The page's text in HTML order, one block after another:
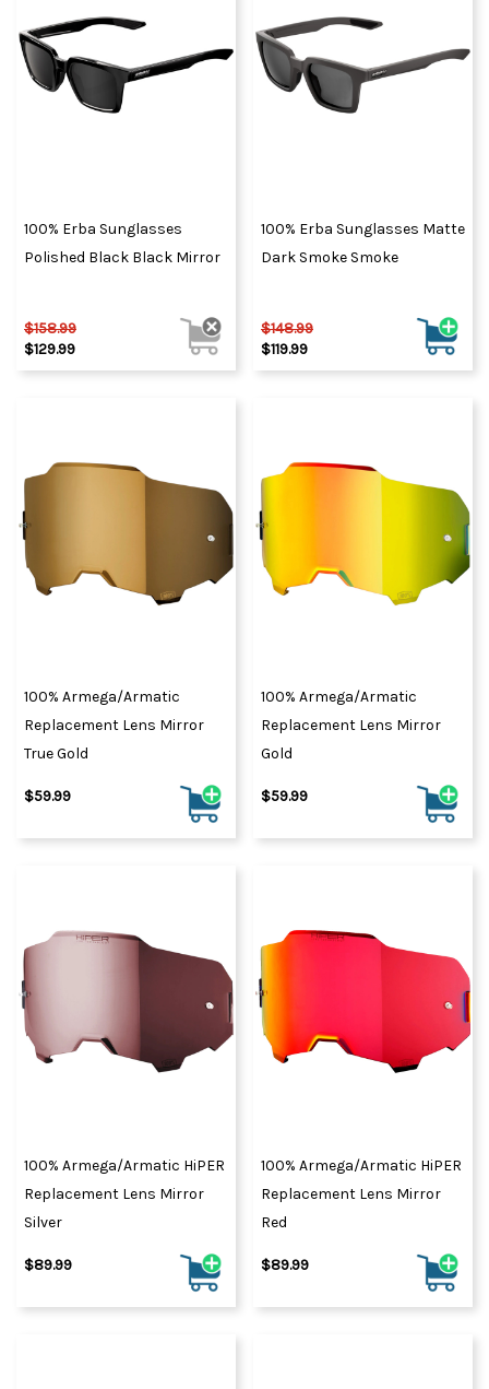
100% Erba Sunglasses
Polished Black Black Mirror
$158.99
$129.99
100% Erba Sunglasses Matte
Dark Smoke Smoke
$148.99
$119.99
100% Armega/Armatic
Replacement Lens Mirror
True Gold
$59.99
100% Armega/Armatic
Replacement Lens Mirror
Gold
$59.99
100% Armega/Armatic HiPER
Replacement Lens Mirror
Silver
$89.99
100% Armega/Armatic HiPER
Replacement Lens Mirror
Red
$89.99